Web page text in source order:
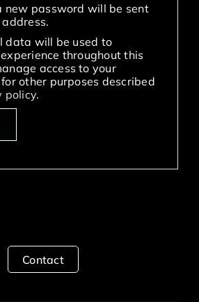
new password will be sent
data will be used to
throughout this
access to your
other purposes described
policy.
Contact